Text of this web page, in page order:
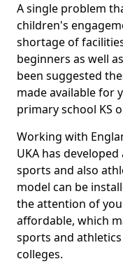
A single problem
children's
shortage of
beginners as well
been suggested
made available for
primary school KS
Working with
UKA has
sports and also
model can be
the attention of
affordable, which
sports and
colleges.